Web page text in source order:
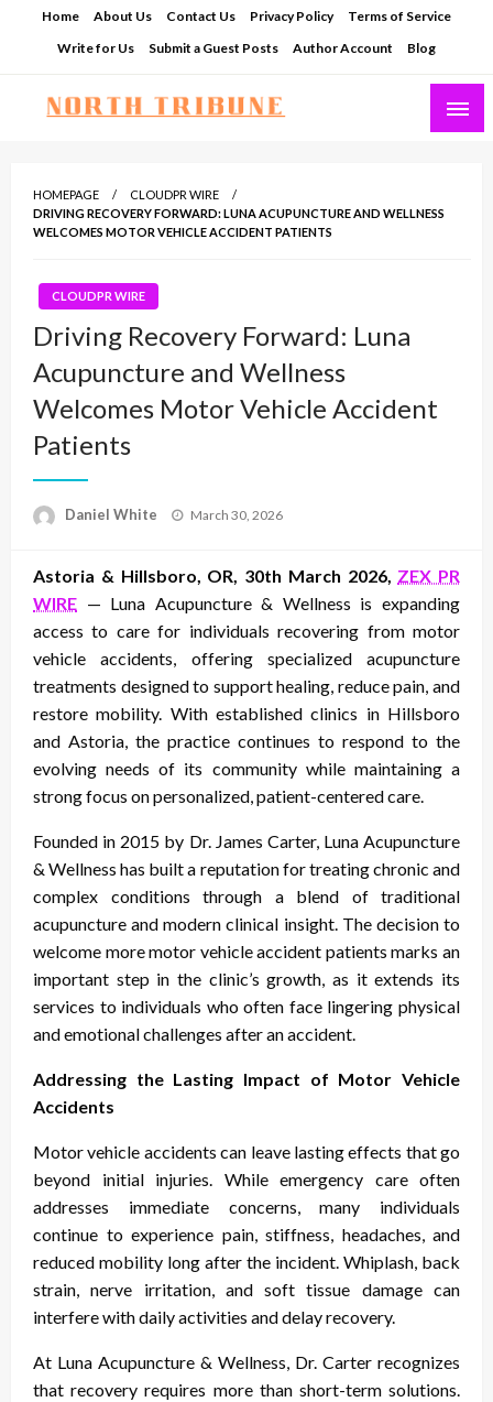
Home About Us Contact Us Privacy Policy
Terms of Service
Write for Us
Submit a Guest Posts Author Account Blog
HOMEPAGE
CLOUDPR WIRE
DRIVING RECOVERY FORWARD: LUNA ACUPUNCTURE AND WELLNESS
WELCOMES MOTOR VEHICLE ACCIDENT PATIENTS
CLOUDPR WIRE
Driving Recovery Forward: Luna
Acupuncture and Wellness
Welcomes Motor Vehicle Accident
Patients
Daniel White
Posted
March 30, 2026
Astoria & Hillsboro, OR, 30th March 2026, ZEX PR
WIRE — Luna Acupuncture & Wellness is expanding
access to care for individuals recovering from motor
vehicle accidents, offering specialized acupuncture
treatments designed to support healing, reduce pain, and
restore mobility. With established clinics in Hillsboro
and Astoria, the practice continues to respond to the
evolving needs of its community while maintaining a
strong focus on personalized, patient-centered care.
Founded in 2015 by Dr. James Carter, Luna Acupuncture
& Wellness has built a reputation for treating chronic and
complex conditions through a blend of traditional
acupuncture and modern clinical insight. The decision to
welcome more motor vehicle accident patients marks an
important step in the clinic’s growth, as it extends its
services to individuals who often face lingering physical
and emotional challenges after an accident.
Addressing the Lasting Impact of Motor Vehicle
Accidents
Motor vehicle accidents can leave lasting effects that go
beyond initial injuries. While emergency care often
addresses immediate concerns, many individuals
continue to experience pain, stiffness, headaches, and
reduced mobility long after the incident. Whiplash, back
strain, nerve irritation, and soft tissue damage can
interfere with daily activities and delay recovery.
At Luna Acupuncture & Wellness, Dr. Carter recognizes
that recovery requires more than short-term solutions.